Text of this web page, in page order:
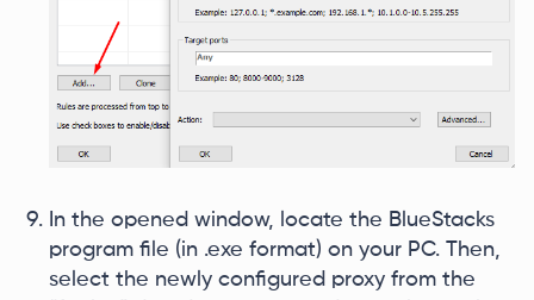
In the opened window, locate the BlueStacks
program file (in .exe format) on your PC. Then,
select the newly configured proxy from the